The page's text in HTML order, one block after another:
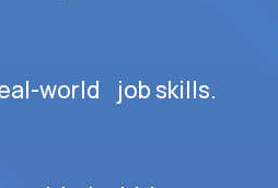
world job skills.